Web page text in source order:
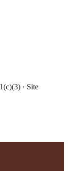
· Site